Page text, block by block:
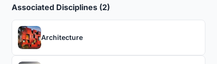
Associated Disciplines (2)
Architecture